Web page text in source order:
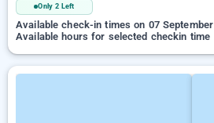
Only 2 Left
Available check-in times on 07 September
Available hours for selected checkin time